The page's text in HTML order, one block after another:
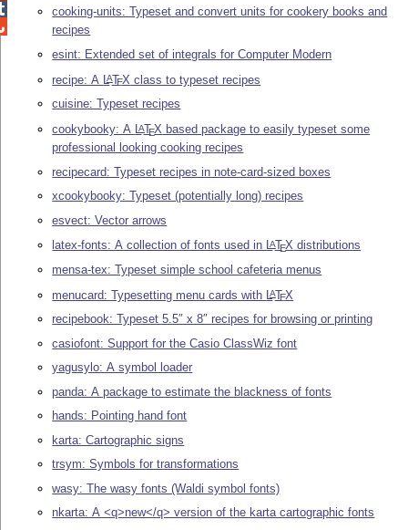
cooking-units: Typeset and convert units for cookery books and
recipes
esint: Extended set of integrals for Computer Modern
recipe: A LATEX class to typeset recipes
cuisine: Typeset recipes
cookybooky: A LATEX based package to easily typeset some
professional looking cooking recipes
recipecard: Typeset recipes in note-card-sized boxes
xcookybooky: Typeset (potentially long) recipes
esvect: Vector arrows
latex-fonts: A collection of fonts used in LATEX distributions
mensa-tex: Typeset simple school cafeteria menus
menucard: Typesetting menu cards with LATEX
recipebook: Typeset 5.5″ x 8″ recipes for browsing or printing
casiofont: Support for the Casio ClassWiz font
yagusylo: A symbol loader
panda: A package to estimate the blackness of fonts
hands: Pointing hand font
karta: Cartographic signs
trsym: Symbols for transformations
wasy: The wasy fonts (Waldi symbol fonts)
nkarta: A <q>new</q> version of the karta cartographic fonts